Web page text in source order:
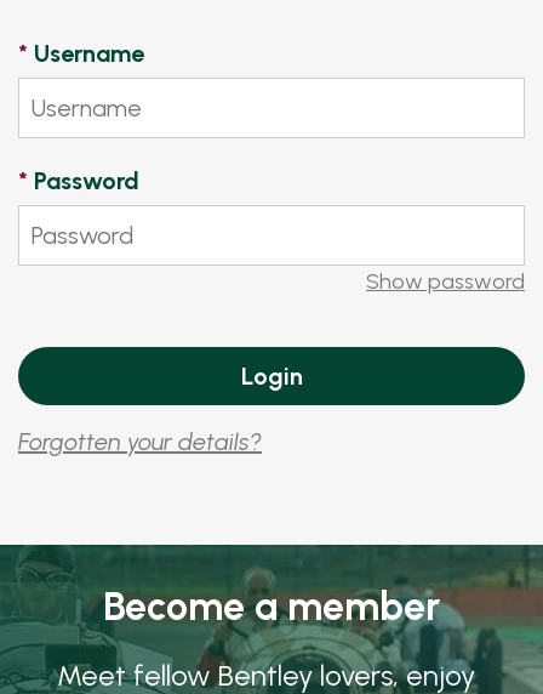
* Username
* Password
Show password
Forgotten your details?
Become a member
Meet fellow Bentley lovers, enjoy